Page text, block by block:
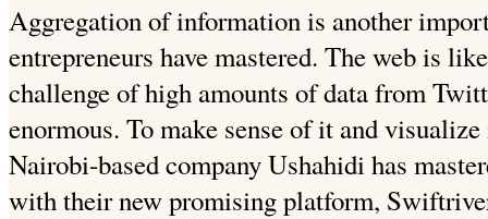
Aggregation of information is another
entrepreneurs have mastered. The web is
challenge of high amounts of data from
enormous. To make sense of it and
Nairobi-based company Ushahidi has
with their new promising platform,